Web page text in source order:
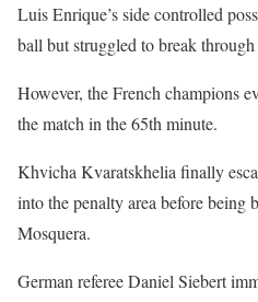
Luis Enrique’s side controlled
ball but struggled to break through
However, the French champions
the match in the 65th minute.
Khvicha Kvaratskhelia finally
into the penalty area before being
Mosquera.
German referee Daniel Siebert